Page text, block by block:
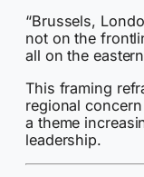
“Brussels,
not on the
all on the
This framing
regional
a theme
leadership.